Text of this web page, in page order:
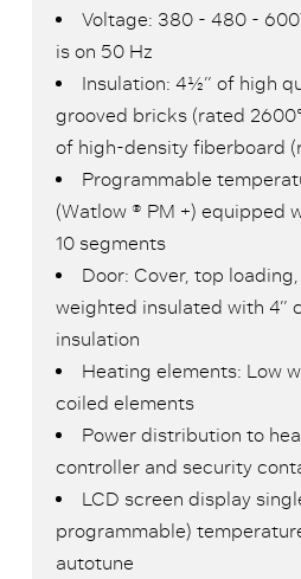
Voltage: 380 - 480 -
is on 50 Hz
Insulation: 4½” of high
grooved bricks (rated
of high-density fiberboard
Programmable
(Watlow ® PM +) equipped
10 segments
Door: Cover, top
weighted insulated with 4”
insulation
Heating elements: Low
coiled elements
Power distribution to
controller and security
LCD screen display
programmable)
autotune